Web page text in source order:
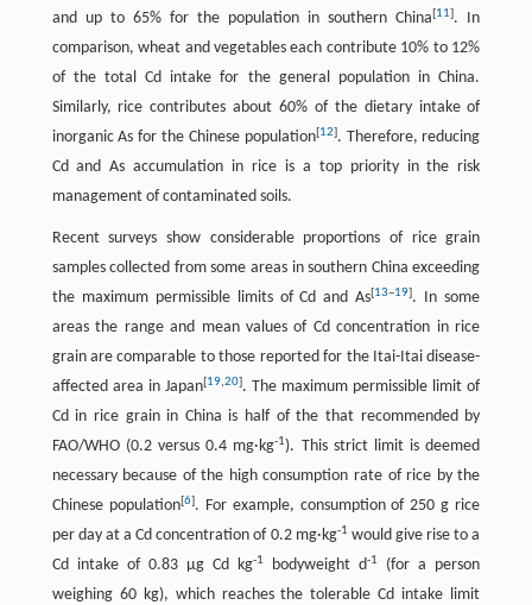
and up to 65% for the population in southern China[11]. In
comparison, wheat and vegetables each contribute 10% to 12%
of the total Cd intake for the general population in China.
Similarly, rice contributes about 60% of the dietary intake of
inorganic As for the Chinese population[12]. Therefore, reducing
Cd and As accumulation in rice is a top priority in the risk
management of contaminated soils.
Recent surveys show considerable proportions of rice grain
samples collected from some areas in southern China exceeding
the maximum permissible limits of Cd and As[13–19]. In some
areas the range and mean values of Cd concentration in rice
grain are comparable to those reported for the Itai-Itai disease-
affected area in Japan[19,20]. The maximum permissible limit of
Cd in rice grain in China is half of the that recommended by
FAO/WHO (0.2 versus 0.4 mg·kg-1). This strict limit is deemed
necessary because of the high consumption rate of rice by the
Chinese population[6]. For example, consumption of 250 g rice
per day at a Cd concentration of 0.2 mg·kg-1 would give rise to a
Cd intake of 0.83 µg Cd kg-1 bodyweight d-1
(for a person
weighing 60 kg), which reaches the tolerable Cd intake limit